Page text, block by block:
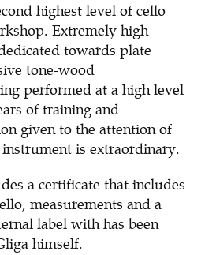
highest level of cello
Extremely high
towards plate
tone-wood
performed at a high level
of training and
given to the attention of
is extraordinary.
a certificate that includes
measurements and a
label with has been
himself.